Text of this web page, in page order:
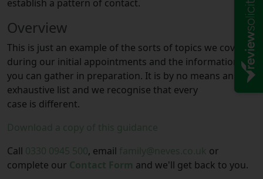
establish a pattern of contact.
Overview
This is just an example of the sorts of topics we cover
during our initial appointments and the information
you can gather in preparation. It is by no means an
exhaustive list and we recognise that every
case is different.
Download a copy of this guidance
Call 0330 0945 500, email family@neves.co.uk or
complete our Contact Form and we'll get back to you.